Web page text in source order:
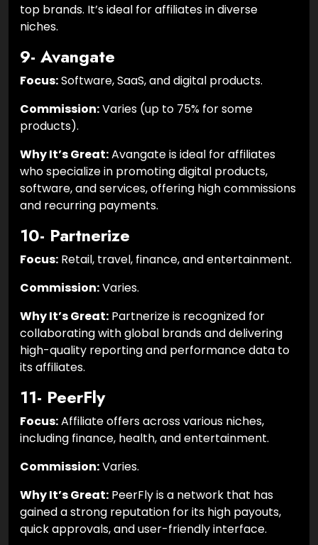
top brands. It’s ideal for affiliates in diverse
niches.
9- Avangate
Focus:Software, SaaS, and digital products.
Commission:Varies (up to 75% for some
products).
Why It’s Great:Avangate is ideal for affiliates
who specialize in promoting digital products,
software, and services, offering high commissions
and recurring payments.
10- Partnerize
Focus: Retail, travel, finance, and entertainment.
Commission:Varies.
Why It’s Great: Partnerize is recognized for
collaborating with global brands and delivering
high-quality reporting and performance data to
its affiliates.
11- PeerFly
Focus:Affiliate offers across various niches,
including finance, health, and entertainment.
Commission:Varies.
Why It’s Great: PeerFly is a network that has
gained a strong reputation for its high payouts,
quick approvals, and user-friendly interface.